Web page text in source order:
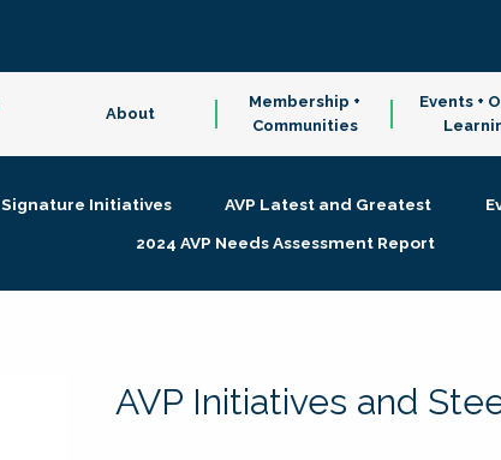
About
Membership +
Communities
Events +
Signature Initiatives AVP Latest and Greatest
2024 AVP Needs Assessment Report
AVP Initiatives and